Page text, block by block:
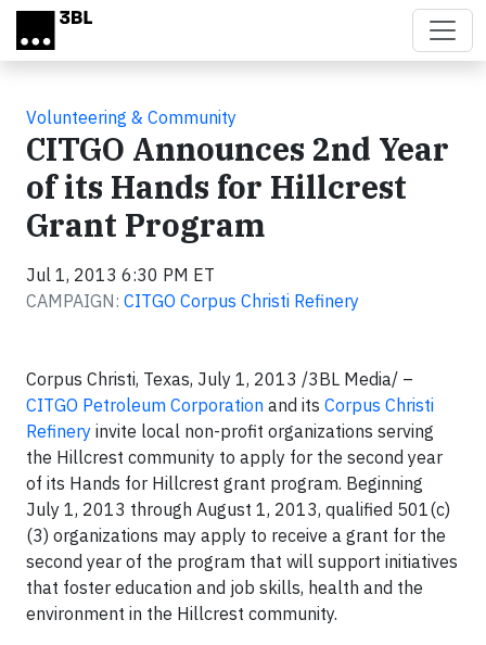
Skip to main content
Volunteering & Community
CITGO Announces 2nd Year
of its Hands for Hillcrest
Grant Program
Jul 1, 2013 6:30 PM ET
CAMPAIGN: CITGO Corpus Christi Refinery
Corpus Christi, Texas, July 1, 2013 /3BL Media/ –
CITGO Petroleum Corporation and its Corpus Christi
Refinery invite local non-profit organizations serving
the Hillcrest community to apply for the second year
of its Hands for Hillcrest grant program. Beginning
July 1, 2013 through August 1, 2013, qualified 501(c)
(3) organizations may apply to receive a grant for the
second year of the program that will support initiatives
that foster education and job skills, health and the
environment in the Hillcrest community.